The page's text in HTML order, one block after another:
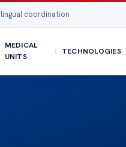
coordination
MEDICAL
UNITS
TECHNOLOGIES